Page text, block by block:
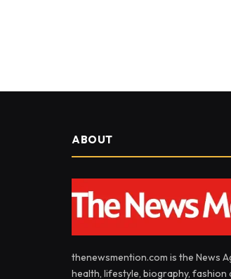
ABOUT
thenewsmention.com is the News
health, lifestyle, biography, fashion